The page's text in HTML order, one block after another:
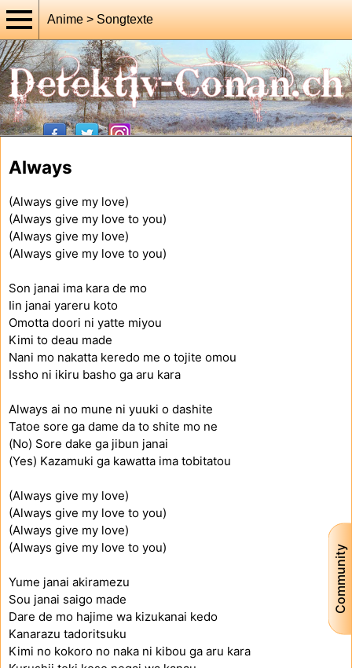
Anime > Songtexte
Community
Always
(Always give my love)
(Always give my love to you)
(Always give my love)
(Always give my love to you)
Son janai ima kara de mo
Iin janai yareru koto
Omotta doori ni yatte miyou
Kimi to deau made
Nani mo nakatta keredo me o tojite omou
Issho ni ikiru basho ga aru kara
Always ai no mune ni yuuki o dashite
Tatoe sore ga dame da to shite mo ne
(No) Sore dake ga jibun janai
(Yes) Kazamuki ga kawatta ima tobitatou
(Always give my love)
(Always give my love to you)
(Always give my love)
(Always give my love to you)
Yume janai akiramezu
Sou janai saigo made
Dare de mo hajime wa kizukanai kedo
Kanarazu tadoritsuku
Kimi no kokoro no naka ni kibou ga aru kara